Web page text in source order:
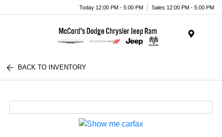
Today 12:00 PM - 5:00 PM Sales 12:00 PM - 5:00 PM
BACK TO INVENTORY